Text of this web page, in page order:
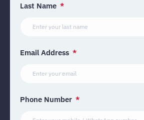
Last Name
Email Address
Phone Number